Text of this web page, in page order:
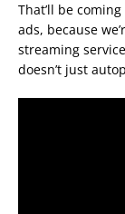
That’ll be
ads, because
streaming
doesn’t just